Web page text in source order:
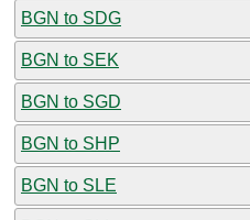
BGN to SDG
BGN to SEK
BGN to SGD
BGN to SHP
BGN to SLE